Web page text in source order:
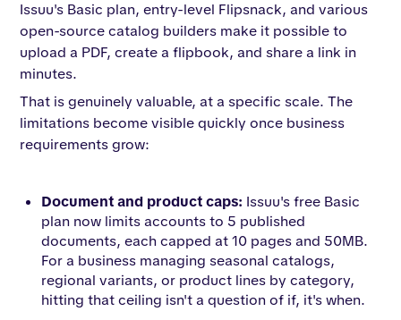
Issuu's Basic plan, entry-level Flipsnack, and various
open-source catalog builders make it possible to
upload a PDF, create a flipbook, and share a link in
minutes.
That is genuinely valuable, at a specific scale. The
limitations become visible quickly once business
requirements grow:
Document and product caps: Issuu's free Basic
plan now limits accounts to 5 published
documents, each capped at 10 pages and 50MB.
For a business managing seasonal catalogs,
regional variants, or product lines by category,
hitting that ceiling isn't a question of if, it's when.